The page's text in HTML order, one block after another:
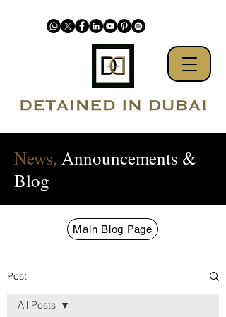
News, Announcements &
Blog
Main Blog Page
Post
All Posts